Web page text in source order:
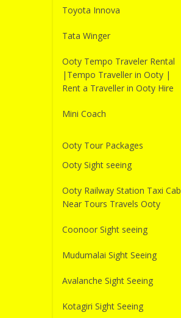
Toyota Innova
Tata Winger
Ooty Tempo Traveler Rental
|Tempo Traveller in Ooty |
Rent a Traveller in Ooty Hire
Mini Coach
Ooty Tour Packages
Ooty Sight seeing
Ooty Railway Station Taxi Cab
Near Tours Travels Ooty
Coonoor Sight seeing
Mudumalai Sight Seeing
Avalanche Sight Seeing
Kotagiri Sight Seeing